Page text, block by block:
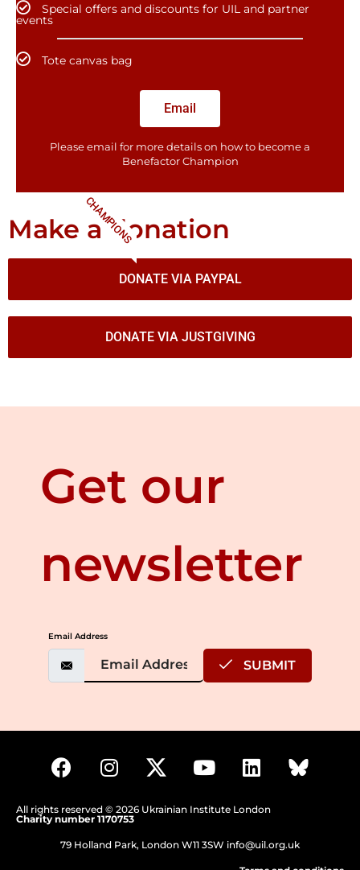
Special offers and discounts for UIL and partner
events
Tote canvas bag
Email
Please email for more details on how to become a
Benefactor​ Champion
CHAMPIONS
Make a donation
DONATE VIA PAYPAL
DONATE VIA JUSTGIVING
Get our
newsletter
Email Address
SUBMIT
All rights reserved © 2026 Ukrainian Institute London
Charity number 1170753
79 Holland Park, London W11 3SW info@uil.org.uk